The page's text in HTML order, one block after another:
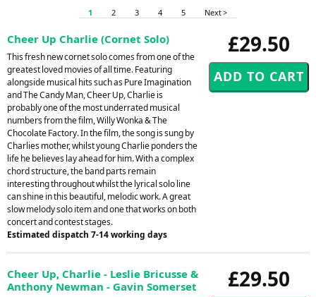
1 2 3 4 5 Next >
£29.50
Cheer Up Charlie (Cornet Solo)
This fresh new cornet solo comes from one of the
greatest loved movies of all time. Featuring
alongside musical hits such as Pure Imagination
and The Candy Man, Cheer Up, Charlie is
probably one of the most underrated musical
numbers from the film, Willy Wonka & The
Chocolate Factory. In the film, the song is sung by
Charlies mother, whilst young Charlie ponders the
life he believes lay ahead for him. With a complex
chord structure, the band parts remain
interesting throughout whilst the lyrical solo line
can shine in this beautiful, melodic work. A great
slow melody solo item and one that works on both
concert and contest stages.
Estimated dispatch 7-14 working days
£29.50
Cheer Up, Charlie - Leslie Bricusse &
Anthony Newman - Gavin Somerset